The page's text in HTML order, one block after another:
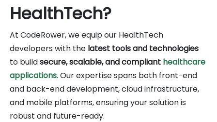
HealthTech?
At CodeRower, we equip our HealthTech
developers with the latest tools and technologies
to buildsecure, scalable, and compliant healthcare
applications. Our expertise spans both front-end
and back-end development, cloud infrastructure,
and mobile platforms, ensuring your solution is
robust and future-ready.